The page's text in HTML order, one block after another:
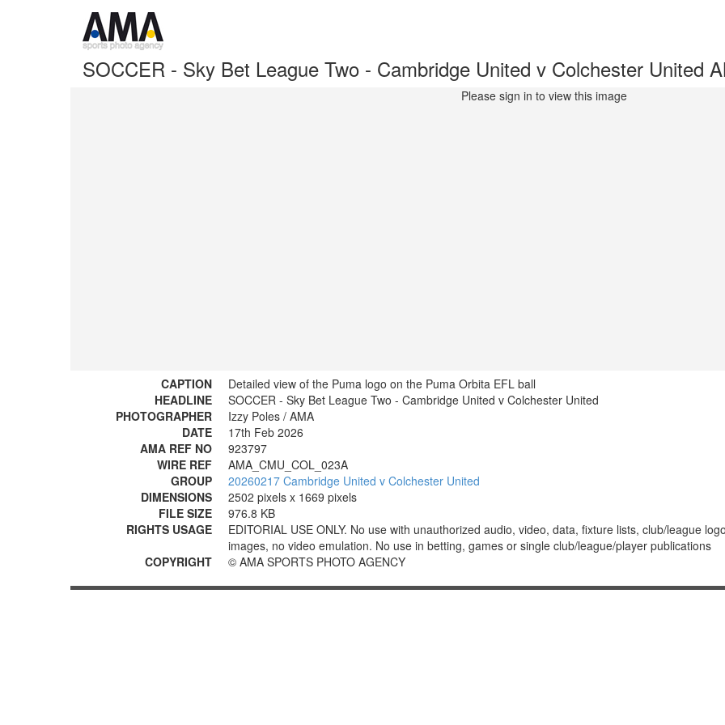
SOCCER - Sky Bet League Two - Cambridge United v Colchester United
Please sign in to view this image
CAPTION
Detailed view of the Puma logo on the Puma Orbita EFL ball
HEADLINE
SOCCER - Sky Bet League Two - Cambridge United v Colchester United
PHOTOGRAPHER
Izzy Poles / AMA
DATE
17th Feb 2026
AMA REF NO
923797
WIRE REF
AMA_CMU_COL_023A
GROUP
20260217 Cambridge United v Colchester United
DIMENSIONS
2502 pixels x 1669 pixels
FILE SIZE
976.8 KB
RIGHTS USAGE
EDITORIAL USE ONLY. No use with unauthorized audio, video, data, fixture lists, club/league
images, no video emulation. No use in betting, games or single club/league/player publications
COPYRIGHT
© AMA SPORTS PHOTO AGENCY